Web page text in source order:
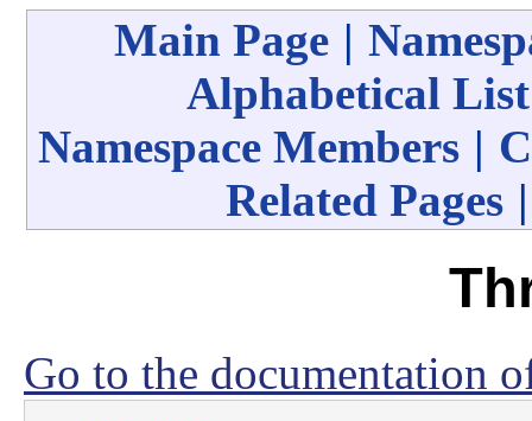
Main Page |
Alphabetical List
Namespace Members |
Related Pages
Go to the documentation